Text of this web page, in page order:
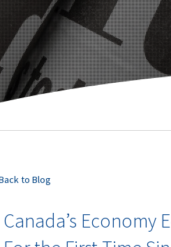
to Blog
Canada’s Economy